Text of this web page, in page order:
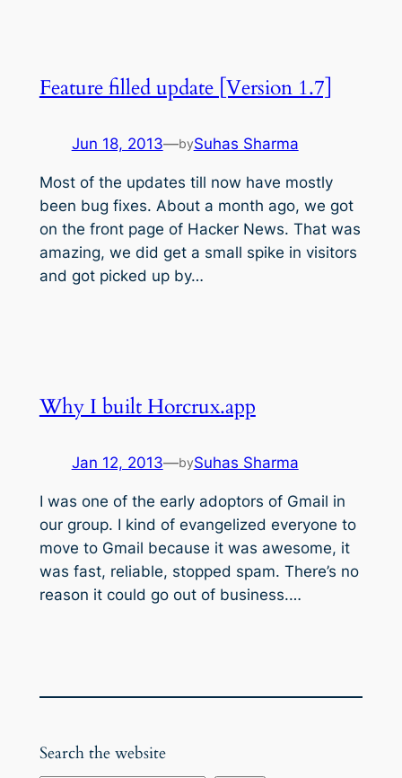
Feature filled update [Version 1.7]
Jun 18, 2013—bySuhas Sharma
Most of the updates till now have mostly
been bug fixes. About a month ago, we got
on the front page of Hacker News. That was
amazing, we did get a small spike in visitors
and got picked up by…
Why I built Horcrux.app
Jan 12, 2013—bySuhas Sharma
I was one of the early adoptors of Gmail in
our group. I kind of evangelized everyone to
move to Gmail because it was awesome, it
was fast, reliable, stopped spam. There’s no
reason it could go out of business.…
Search the website